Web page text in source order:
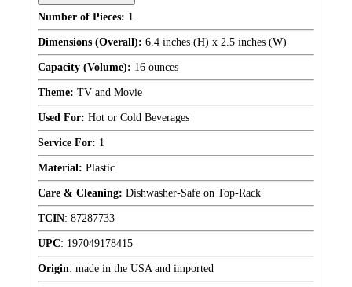
Number of Pieces: 1
Dimensions (Overall): 6.4 inches (H) x 2.5 inches (W)
Capacity (Volume): 16 ounces
Theme: TV and Movie
Used For: Hot or Cold Beverages
Service For: 1
Material: Plastic
Care & Cleaning: Dishwasher-Safe on Top-Rack
TCIN: 87287733
UPC: 197049178415
Origin: made in the USA and imported